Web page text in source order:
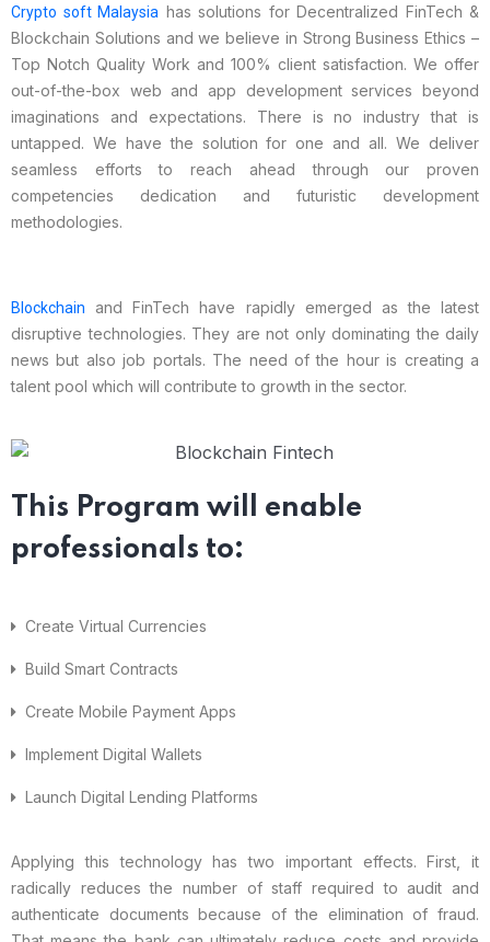
Crypto soft Malaysia has solutions for Decentralized FinTech &
Blockchain Solutions and we believe in Strong Business Ethics –
Top Notch Quality Work and 100% client satisfaction. We offer
out-of-the-box web and app development services beyond
imaginations and expectations. There is no industry that is
untapped. We have the solution for one and all. We deliver
seamless efforts to reach ahead through our proven
competencies dedication and futuristic development
methodologies.
Blockchain and FinTech have rapidly emerged as the latest
disruptive technologies. They are not only dominating the daily
news but also job portals. The need of the hour is creating a
talent pool which will contribute to growth in the sector.
This Program will enable
professionals to:
Create Virtual Currencies
Build Smart Contracts
Create Mobile Payment Apps
Implement Digital Wallets
Launch Digital Lending Platforms
Applying this technology has two important effects. First, it
radically reduces the number of staff required to audit and
authenticate documents because of the elimination of fraud.